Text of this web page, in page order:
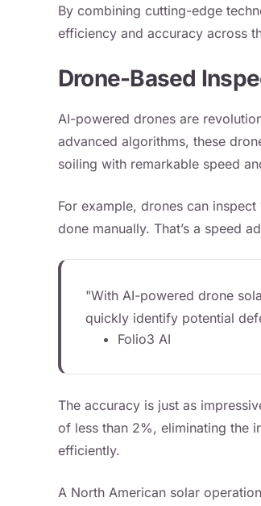
By combining cutting-edge
efficiency and accuracy across
Drone-Based
AI-powered drones are
advanced algorithms, these
soiling with remarkable speed
For example, drones can
done manually. That’s a speed
"With AI-powered drone
quickly identify potential
Folio3 AI
The accuracy is just as
of less than 2%, eliminating the
efficiently.
A North American solar